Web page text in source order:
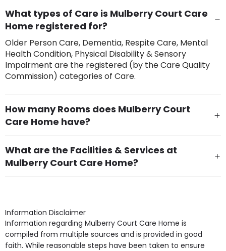
What types of Care is Mulberry Court Care
Home registered for?
Older Person Care, Dementia, Respite Care, Mental
Health Condition, Physical Disability & Sensory
Impairment are the registered (by the Care Quality
Commission) categories of Care.
How many Rooms does Mulberry Court
Care Home have?
There are 43 Single Room(s).
What are the Facilities & Services at
Mulberry Court Care Home?
Own Furniture if required, Pet Friendly (or by
Access, Gardens, Phone Point in own room, Television
point in own room & Residents Internet Access are
some of the Facilities & Services.
Information Disclaimer
Information regarding Mulberry Court Care Home is
compiled from multiple sources and is provided in good
faith. While reasonable steps have been taken to ensure